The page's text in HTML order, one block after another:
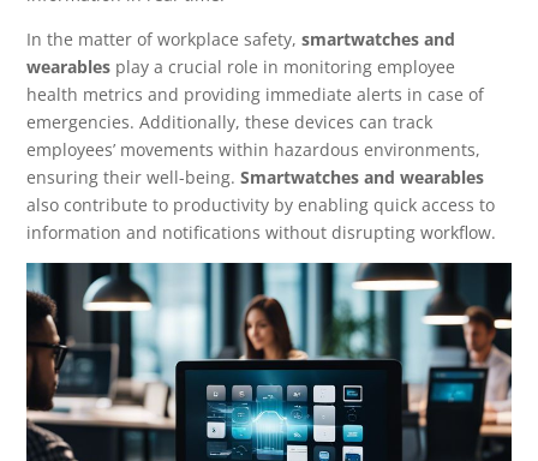
In the matter of workplace safety,smartwatches and
wearables play a crucial role in monitoring employee
health metrics and providing immediate alerts in case of
emergencies. Additionally, these devices can track
employees’ movements within hazardous environments,
ensuring their well-being.Smartwatches and wearables
also contribute to productivity by enabling quick access to
information and notifications without disrupting workflow.